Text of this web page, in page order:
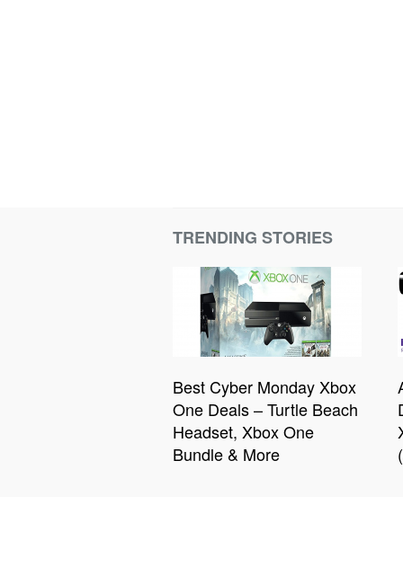
TRENDING STORIES
Best Cyber Monday Xbox
One Deals – Turtle Beach
Headset, Xbox One
Bundle & More